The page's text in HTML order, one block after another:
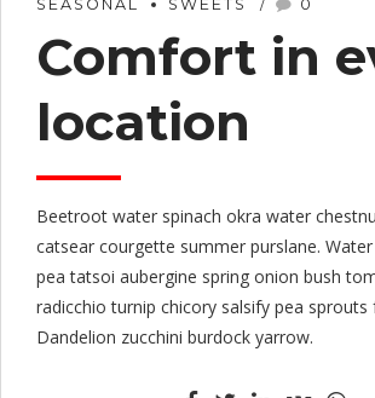
SEASONAL SWEETS 0
Comfort in
location
Beetroot water spinach okra water
catsear courgette summer purslane.
pea tatsoi aubergine spring onion bush
radicchio turnip chicory salsify pea sprouts
Dandelion zucchini burdock yarrow.